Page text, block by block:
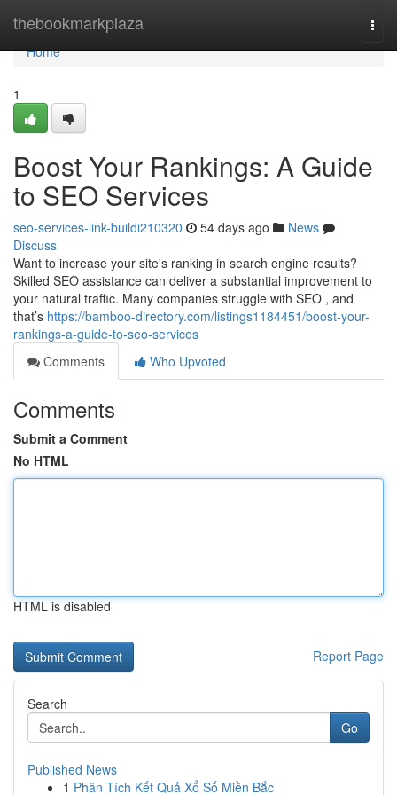
thebookmarkplaza
Home
Home
1
Boost Your Rankings: A Guide
to SEO Services
seo-services-link-buildi210320 54 days ago
News
Discuss
Want to increase your site's ranking in search engine results?
Skilled SEO assistance can deliver a substantial improvement to
your natural traffic. Many companies struggle with SEO , and
that’s https://bamboo-directory.com/listings1184451/boost-your-
rankings-a-guide-to-seo-services
Comments
Who Upvoted
Comments
Submit a Comment
No HTML
HTML is disabled
Report Page
Search
Go
Published News
1 Phân Tích Kết Quả Xổ Số Miền Bắc